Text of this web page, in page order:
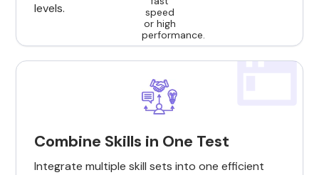
levels.
Combine Skills in One Test
Integrate multiple skill sets into one efficient